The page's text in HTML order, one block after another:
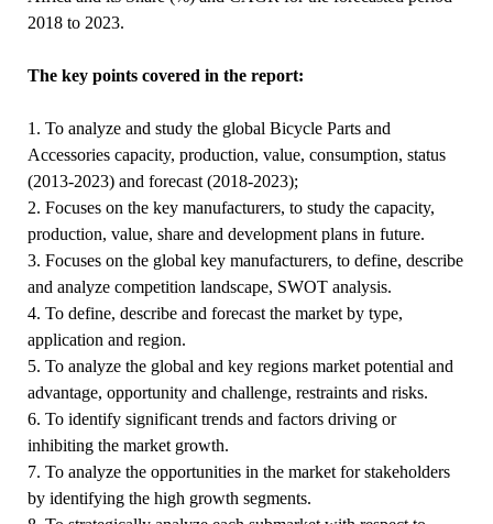
2018 to 2023.
The key points covered in the report:
1. To analyze and study the global Bicycle Parts and
Accessories capacity, production, value, consumption, status
(2013-2023) and forecast (2018-2023);
2. Focuses on the key manufacturers, to study the capacity,
production, value, share and development plans in future.
3. Focuses on the global key manufacturers, to define, describe
and analyze competition landscape, SWOT analysis.
4. To define, describe and forecast the market by type,
application and region.
5. To analyze the global and key regions market potential and
advantage, opportunity and challenge, restraints and risks.
6. To identify significant trends and factors driving or
inhibiting the market growth.
7. To analyze the opportunities in the market for stakeholders
by identifying the high growth segments.